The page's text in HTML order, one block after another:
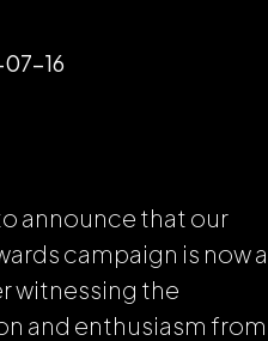
16
announce that our
campaign is now a
witnessing the
and enthusiasm from